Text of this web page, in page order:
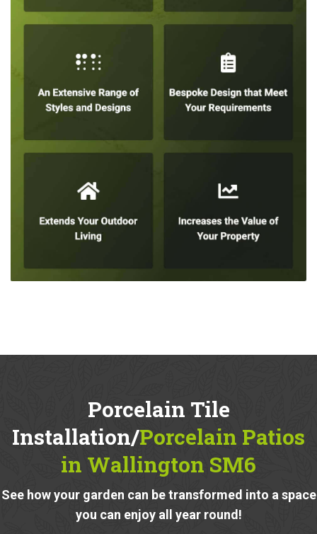
Porcelain Tile
Installation/Porcelain Patios
in Wallington SM6
See how your garden can be transformed into a space
you can enjoy all year round!